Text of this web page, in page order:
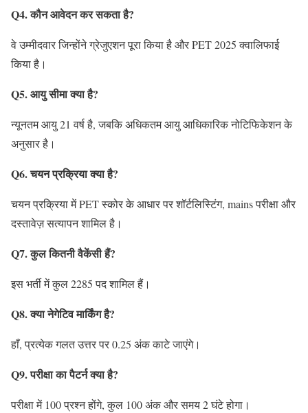
Q4. कौन आवेदन कर सकता है?
वे उम्मीदवार जिन्होंने ग्रेजुएशन पूरा किया है और PET 2025 क्वालिफाई
किया है।
Q5. आयु सीमा क्या है?
न्यूनतम आयु 21 वर्ष है, जबकि अधिकतम आयु आधिकारिक नोटिफिकेशन के
अनुसार है।
Q6. चयन प्रक्रिया क्या है?
चयन प्रक्रिया में PET स्कोर के आधार पर शॉर्टलिस्टिंग, mains परीक्षा और
दस्तावेज़ सत्यापन शामिल है।
Q7. कुल कितनी वैकेंसी हैं?
इस भर्ती में कुल 2285 पद शामिल हैं।
Q8. क्या नेगेटिव मार्किंग है?
हाँ, प्रत्येक गलत उत्तर पर 0.25 अंक काटे जाएंगे।
Q9. परीक्षा का पैटर्न क्या है?
परीक्षा में 100 प्रश्न होंगे, कुल 100 अंक और समय 2 घंटे होगा।